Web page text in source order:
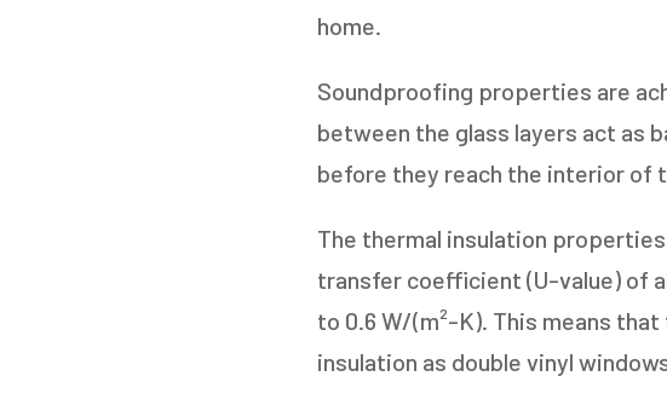
home.
Soundproofing properties are
between the glass layers act as
before they reach the interior of
The thermal insulation
transfer coefficient (U-value) of
to 0.6 W/(m²-K). This means
insulation as double vinyl